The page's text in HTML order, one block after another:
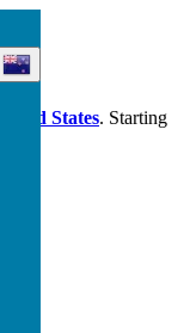
United States. Starting